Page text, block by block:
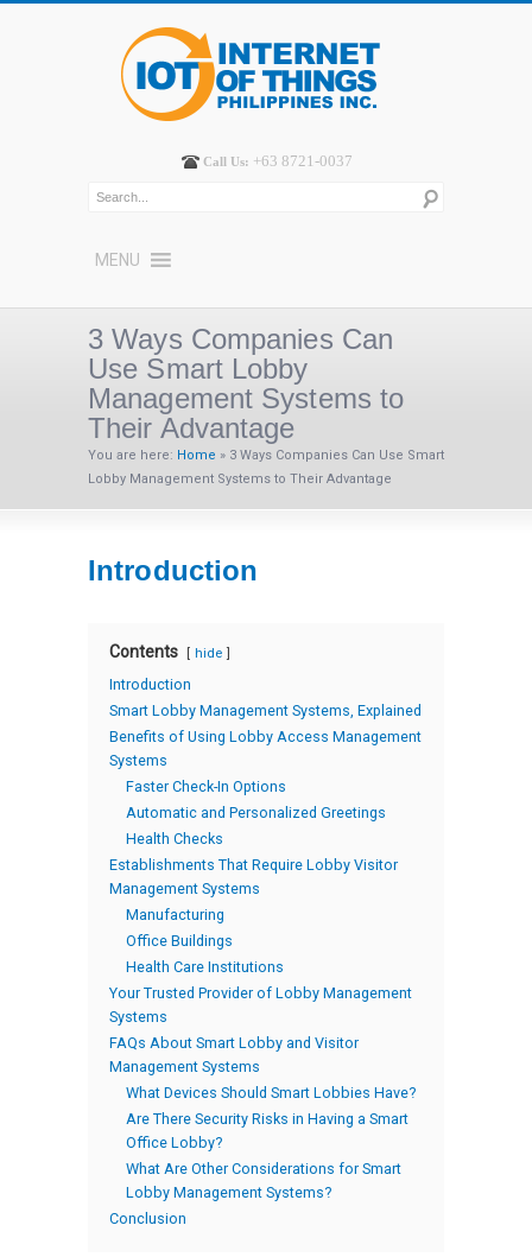
Call Us: +63 8721-0037
MENU
3 Ways Companies Can
Use Smart Lobby
Management Systems to
Their Advantage
You are here: Home » 3 Ways Companies Can Use Smart
Lobby Management Systems to Their Advantage
Introduction
Contents hide
Introduction
Smart Lobby Management Systems, Explained
Benefits of Using Lobby Access Management
Systems
Faster Check-In Options
Automatic and Personalized Greetings
Health Checks
Establishments That Require Lobby Visitor
Management Systems
Manufacturing
Office Buildings
Health Care Institutions
Your Trusted Provider of Lobby Management
Systems
FAQs About Smart Lobby and Visitor
Management Systems
What Devices Should Smart Lobbies Have?
Are There Security Risks in Having a Smart
Office Lobby?
What Are Other Considerations for Smart
Lobby Management Systems?
Conclusion